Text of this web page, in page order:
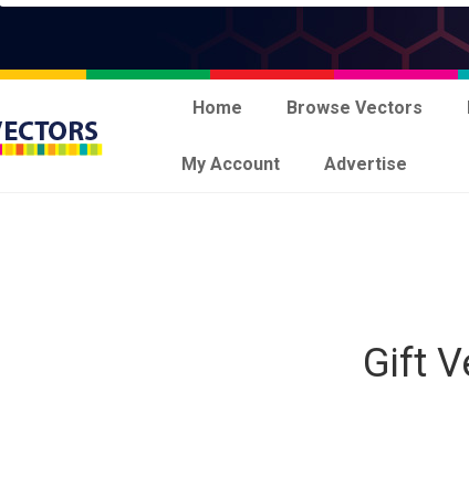
Home Browse Vectors
My Account Advertise
Gift